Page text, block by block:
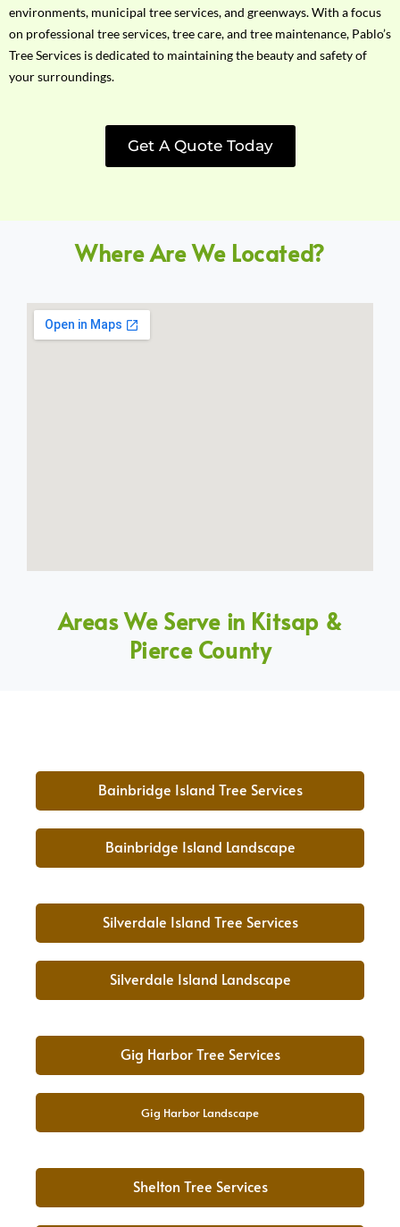
environments, municipal tree services, and greenways. With a focus
on professional tree services, tree care, and tree maintenance, Pablo’s
Tree Services is dedicated to maintaining the beauty and safety of
your surroundings.
Get A Quote Today
Where Are We Located?
Areas We Serve in Kitsap &
Pierce County
Bainbridge Island Tree Services
Bainbridge Island Landscape
Silverdale Island Tree Services
Silverdale Island Landscape
Gig Harbor Tree Services
Gig Harbor Landscape
Shelton Tree Services